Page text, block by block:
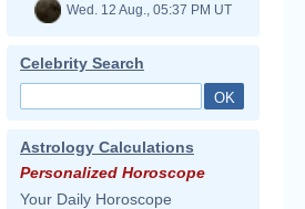
Wed. 12 Aug., 05:37 PM UT
Celebrity Search
Astrology Calculations
Personalized Horoscope
Your Daily Horoscope